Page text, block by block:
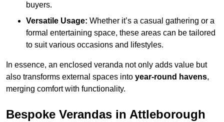
buyers.
Versatile Usage: Whether it’s a casual gathering or a
formal entertaining space, these areas can be tailored
to suit various occasions and lifestyles.
In essence, an enclosed veranda not only adds value but
also transforms external spaces into year-round havens,
merging comfort with functionality.
Bespoke Verandas in Attleborough